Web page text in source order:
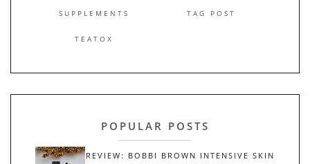
SUPPLEMENTS TAG POST
TEATOX
POPULAR POSTS
REVIEW: BOBBI BROWN INTENSIVE SKIN